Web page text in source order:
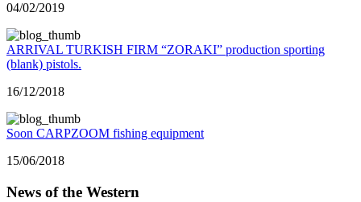
04/02/2019
ARRIVAL TURKISH FIRM “ZORAKI” production sporting
(blank) pistols.
16/12/2018
Soon CARPZOOM fishing equipment
15/06/2018
News of the Western